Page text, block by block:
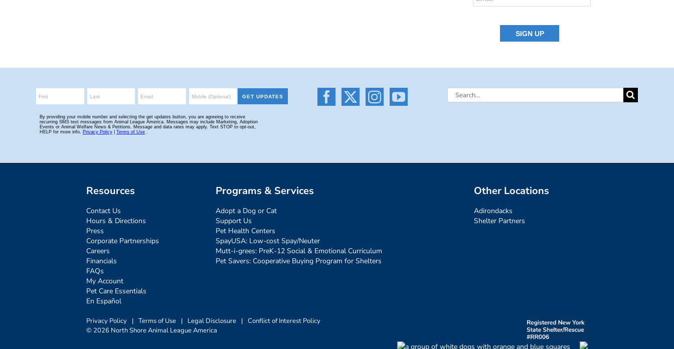
Search
Resources
Contact Us
Hours & Directions
Press
Corporate Partnerships
Careers
Financials
FAQs
My Account
Pet Care Essentials
En Español
Programs & Services
Adopt a Dog or Cat
Support Us
Pet Health Centers
SpayUSA: Low-cost Spay/Neuter
Mutt-i-grees: PreK-12 Social & Emotional Curriculum
Pet Savers: Cooperative Buying Program for Shelters
Other Locations
Adirondacks
Shelter Partners
Privacy Policy | Terms of Use | Legal Disclosure | Conflict of Interest Policy
© 2026 North Shore Animal League America